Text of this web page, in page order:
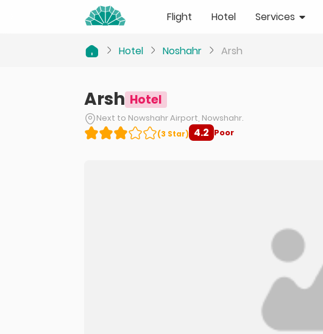
Flight Hotel Services
Hotel Noshahr Arsh
Arsh Hotel
Next to Nowshahr Airport, Nowshahr.
(3 Star) 4.2 Poor